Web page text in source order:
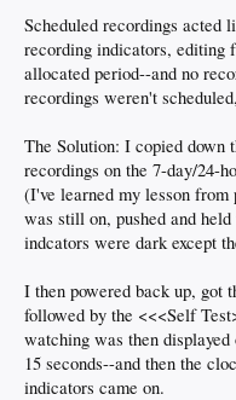
Scheduled recordings acted
recording indicators, editing
allocated period--and no
recordings weren't
The Solution: I copied down
recordings on the 7-day/24-
(I've learned my lesson from
was still on, pushed and
indcators were dark except
I then powered back up, got
followed by the <<<Self
watching was then
15 seconds--and then the
indicators came on.